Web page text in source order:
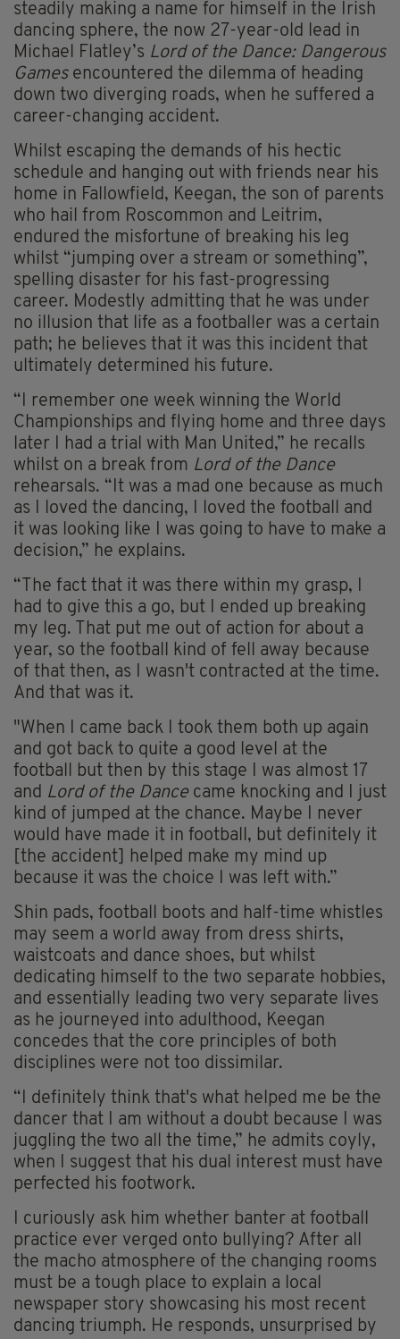
steadily making a name for himself in the Irish
dancing sphere, the now 27-year-old lead in
Michael Flatley’s Lord of the Dance: Dangerous
Gamesencountered the dilemma of heading
down two diverging roads, when he suffered a
career-changing accident.
Whilst escaping the demands of his hectic
schedule and hanging out with friends near his
home in Fallowfield, Keegan, the son of parents
who hail from Roscommon and Leitrim,
endured the misfortune of breaking his leg
whilst “jumping over a stream or something”,
spelling disaster for his fast-progressing
career. Modestly admitting that he was under
no illusion that life as a footballer was a certain
path; he believes that it was this incident that
ultimately determined his future.
“I remember one week winning the World
Championships and flying home and three days
later I had a trial with Man United,” he recalls
whilst on a break from Lord of the Dance
rehearsals. “It was a mad one because as much
as I loved the dancing, I loved the football and
it was looking like I was going to have to make a
decision,” he explains.
“The fact that it was there within my grasp, I
had to give this a go, but I ended up breaking
my leg. That put me out of action for about a
year, so the football kind of fell away because
of that then, as I wasn't contracted at the time.
And that was it.
"When I came back I took them both up again
and got back to quite a good level at the
football but then by this stage I was almost 17
and Lord of the Dancecame knocking and I just
kind of jumped at the chance. Maybe I never
would have made it in football, but definitely it
[the accident] helped make my mind up
because it was the choice I was left with.”
Shin pads, football boots and half-time whistles
may seem a world away from dress shirts,
waistcoats and dance shoes, but whilst
dedicating himself to the two separate hobbies,
and essentially leading two very separate lives
as he journeyed into adulthood, Keegan
concedes that the core principles of both
disciplines were not too dissimilar.
“I definitely think that's what helped me be the
dancer that I am without a doubt because I was
juggling the two all the time,” he admits coyly,
when I suggest that his dual interest must have
perfected his footwork.
I curiously ask him whether banter at football
practice ever verged onto bullying? After all
the macho atmosphere of the changing rooms
must be a tough place to explain a local
newspaper story showcasing his most recent
dancing triumph. He responds, unsurprised by